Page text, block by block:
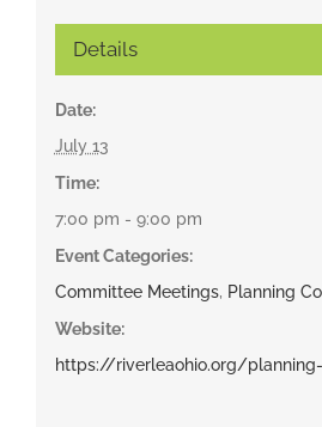
Details
Date:
July 13
Time:
7:00 pm - 9:00 pm
Event Categories:
Committee Meetings, Planning
Website:
https://riverleaohio.org/